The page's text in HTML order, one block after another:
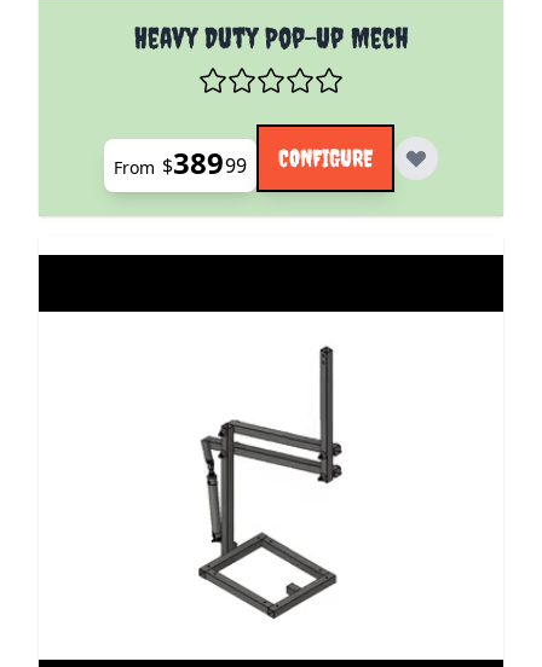
Heavy Duty Pop-Up Mech
The price depends on the options chosen on the
From $38999 CONFIGURE